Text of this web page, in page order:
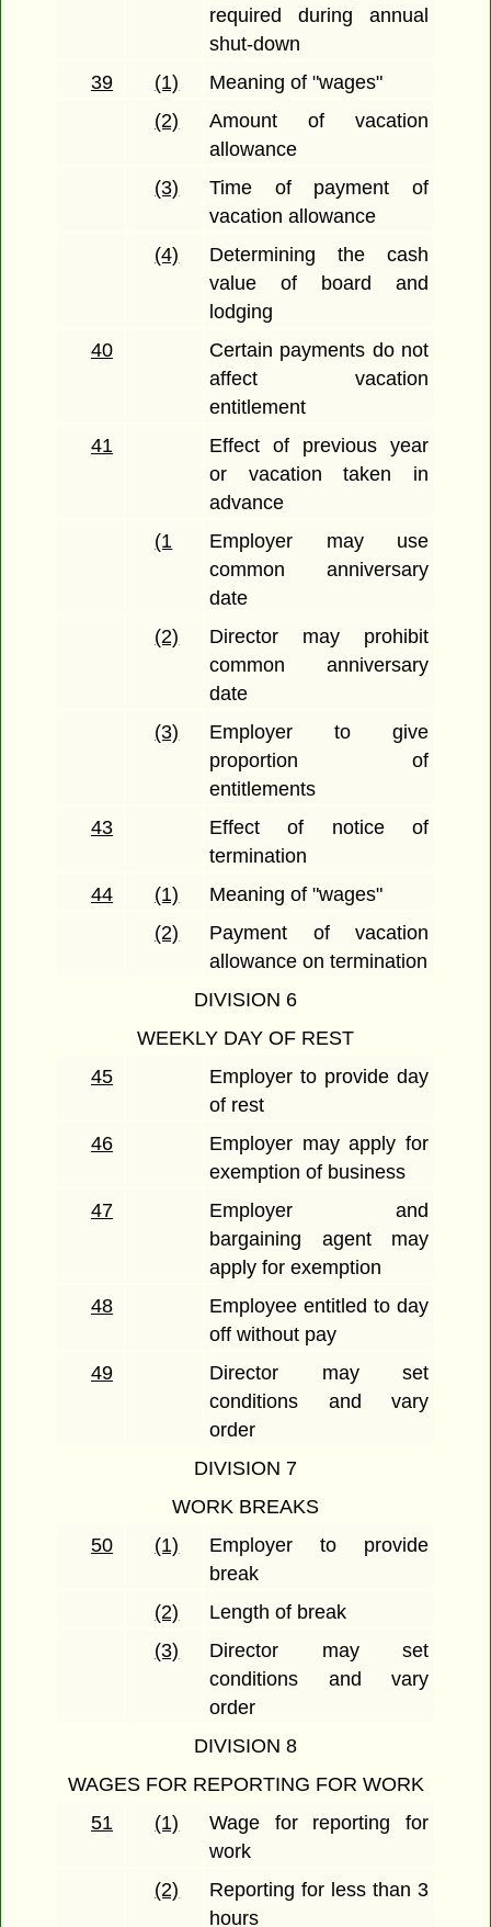
required during annual
shut-down
39
(1)
Meaning of "wages"
(2)
Amount of vacation
allowance
(3)
Time of payment of
vacation allowance
(4)
Determining the cash
value of board and
lodging
40
Certain payments do not
affect vacation
entitlement
41
Effect of previous year
or vacation taken in
advance
(1
Employer may use
common anniversary
date
(2)
Director may prohibit
common anniversary
date
(3)
Employer to give
proportion of
entitlements
43
Effect of notice of
termination
44
(1)
Meaning of "wages"
(2)
Payment of vacation
allowance on termination
DIVISION 6
WEEKLY DAY OF REST
45
Employer to provide day
of rest
46
Employer may apply for
exemption of business
47
Employer and
bargaining agent may
apply for exemption
48
Employee entitled to day
off without pay
49
Director may set
conditions and vary
order
DIVISION 7
WORK BREAKS
50
(1)
Employer to provide
break
(2)
Length of break
(3)
Director may set
conditions and vary
order
DIVISION 8
WAGES FOR REPORTING FOR WORK
51
(1)
Wage for reporting for
work
(2)
Reporting for less than 3
hours